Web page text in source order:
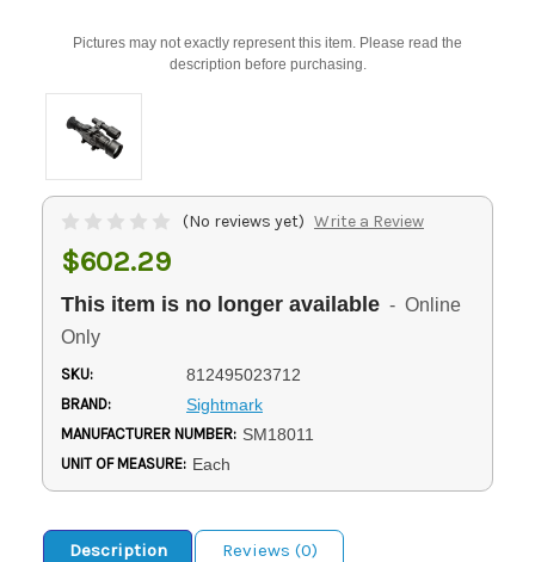
Pictures may not exactly represent this item. Please read the
description before purchasing.
(No reviews yet) Write a Review
$602.29
This item is no longer available - Online
Only
SKU: 812495023712
BRAND: Sightmark
MANUFACTURER NUMBER: SM18011
UNIT OF MEASURE: Each
Description
Reviews (0)